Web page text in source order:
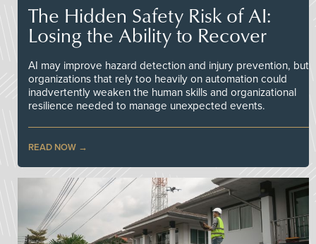
The Hidden Safety Risk of AI:
Losing the Ability to Recover
AI may improve hazard detection and injury prevention, but
organizations that rely too heavily on automation could
inadvertently weaken the human skills and organizational
resilience needed to manage unexpected events.
READ NOW